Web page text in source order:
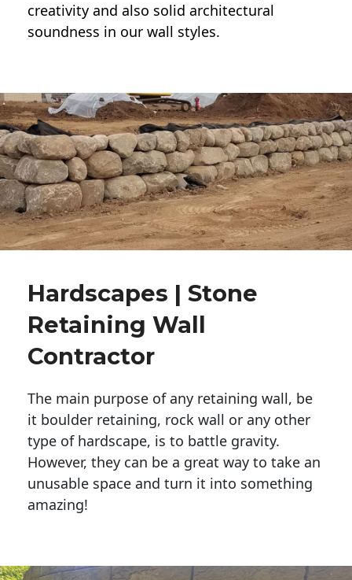
creativity and also solid architectural
soundness in our wall styles.
Hardscapes | Stone
Retaining Wall
Contractor
The main purpose of any retaining wall, be
it boulder retaining, rock wall or any other
type of hardscape, is to battle gravity.
However, they can be a great way to take an
unusable space and turn it into something
amazing!